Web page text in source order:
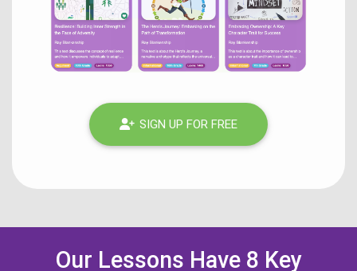
SIGN UP FOR FREE
Our Lessons Have 8 Key